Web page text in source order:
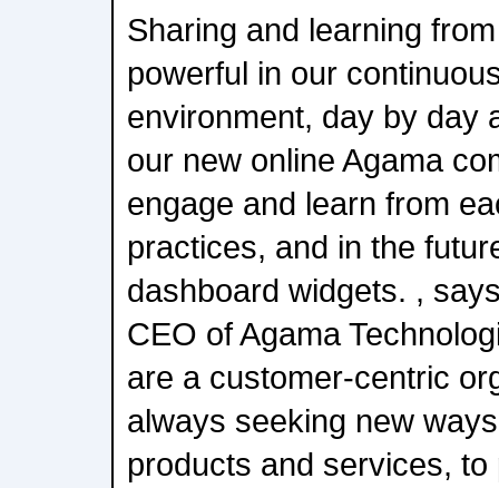
Sharing and learning
powerful in our
environment, day by day
our new online Agama
engage and learn from
practices, and in the
dashboard widgets. ,
CEO of Agama
are a customer-centric
always seeking new
products and services,